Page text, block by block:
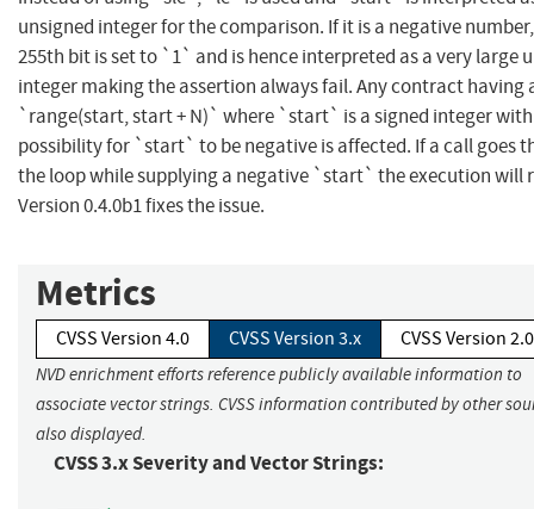
unsigned integer for the comparison. If it is a negative
255th bit is set to `1` and is hence interpreted as a very large
integer making the assertion always fail. Any contract having
`range(start, start + N)` where `start` is a signed integer
possibility for `start` to be negative is affected. If a call goes
the loop while supplying a negative `start` the execution will
Version 0.4.0b1 fixes the issue.
Metrics
CVSS Version 4.0 CVSS Version 3.x CVSS Version 2.0
NVD enrichment efforts reference publicly available information to
associate vector strings. CVSS information contributed by other
also displayed.
CVSS 3.x Severity and Vector Strings: